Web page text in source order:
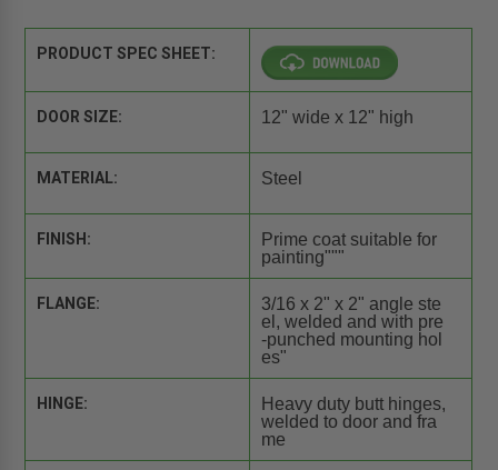
PRODUCT SPEC SHEET:
DOOR SIZE: 12" wide x 12" high
MATERIAL: Steel
FINISH:
Prime coat suitable for
painting"""
FLANGE:
3/16 x 2" x 2" angle ste
el, welded and with pre
-punched mounting hol
es"
HINGE:
Heavy duty butt hinges,
welded to door and fra
me